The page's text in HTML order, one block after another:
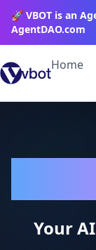
🚀 VBOT is an
AgentDAO.com
Home
Your